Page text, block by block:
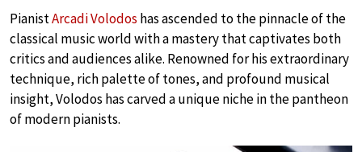
PianistArcadi Volodos has ascended to the pinnacle of the
classical music world with a mastery that captivates both
critics and audiences alike. Renowned for his extraordinary
technique, rich palette of tones, and profound musical
insight, Volodos has carved a unique niche in the pantheon
of modern pianists.